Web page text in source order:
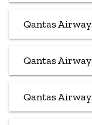
Qantas
Qantas
Qantas